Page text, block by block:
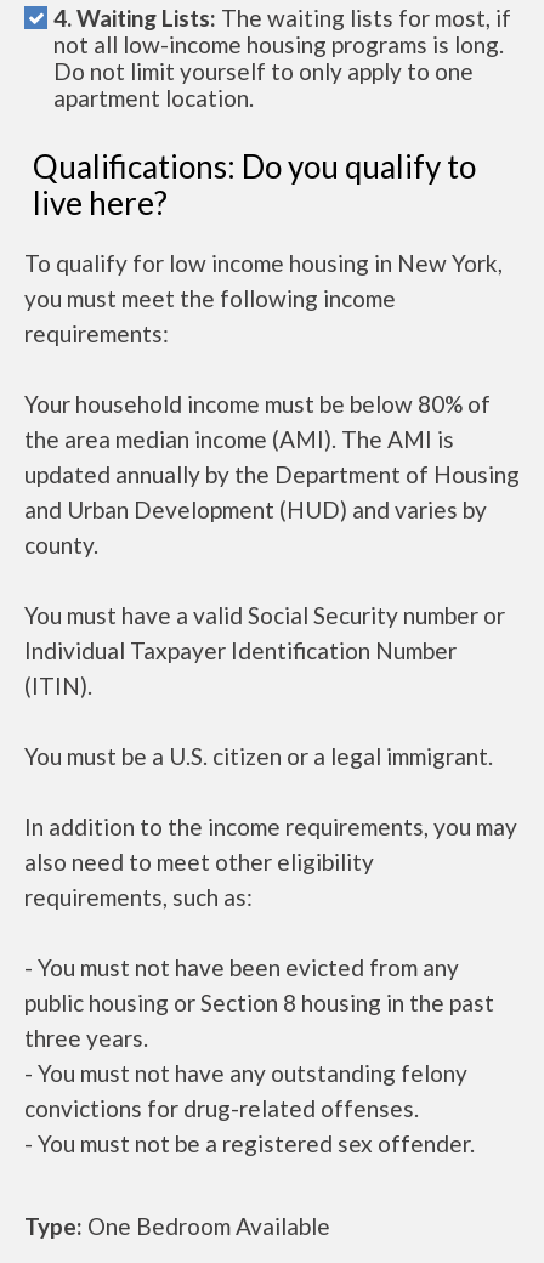
4. Waiting Lists: The waiting lists for most, if
not all low-income housing programs is long.
Do not limit yourself to only apply to one
apartment location.
Qualifications: Do you qualify to
live here?
To qualify for low income housing in New York,
you must meet the following income
requirements:
Your household income must be below 80% of
the area median income (AMI). The AMI is
updated annually by the Department of Housing
and Urban Development (HUD) and varies by
county.
You must have a valid Social Security number or
Individual Taxpayer Identification Number
(ITIN).
You must be a U.S. citizen or a legal immigrant.
In addition to the income requirements, you may
also need to meet other eligibility
requirements, such as:
- You must not have been evicted from any
public housing or Section 8 housing in the past
three years.
- You must not have any outstanding felony
convictions for drug-related offenses.
- You must not be a registered sex offender.
Type: One Bedroom Available